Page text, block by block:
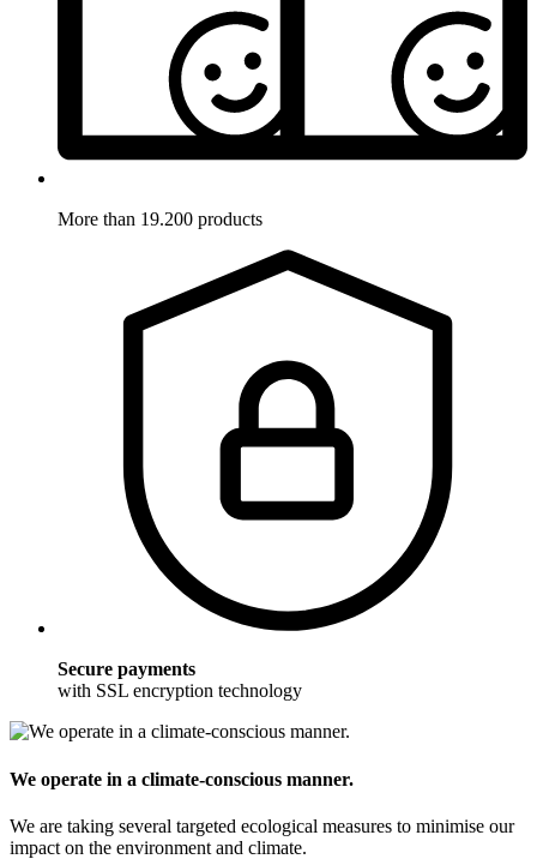
More than 19.200 products
Secure payments
with SSL encryption technology
We operate in a climate-conscious manner.
We are taking several targeted ecological measures to minimise our
impact on the environment and climate.